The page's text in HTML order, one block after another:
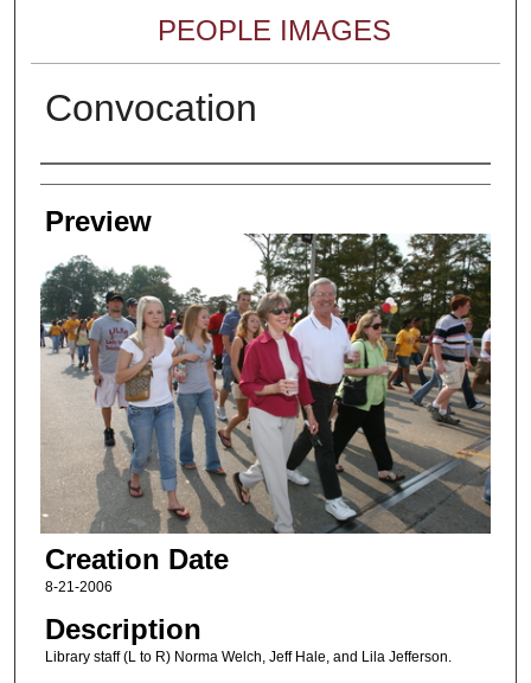
PEOPLE IMAGES
Convocation
Creator
Preview
Creation Date
8-21-2006
Description
Library staff (L to R) Norma Welch, Jeff Hale, and Lila Jefferson.